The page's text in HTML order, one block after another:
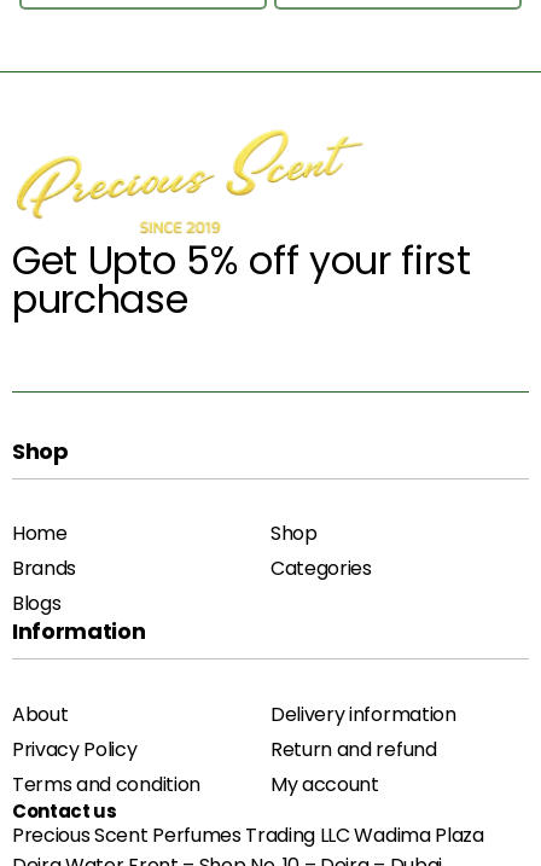
Get Upto 5% off your first
purchase
Shop
Home
Shop
Brands
Categories
Blogs
Information
About
Delivery information
Privacy Policy
Return and refund
Terms and condition
My account
Contact us
Precious Scent Perfumes Trading LLC Wadima Plaza